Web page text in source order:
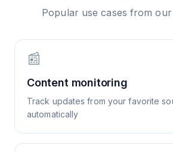
Popular use cases from
📰
Content monitoring
Track updates from your favorite
automatically